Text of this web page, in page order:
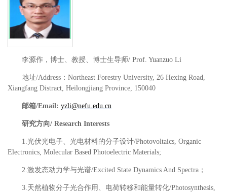
李源作，博士、教授、博士生导师/ Prof. Yuanzuo Li
地址/Address ： Northeast Forestry University, 26 Hexing Road,
Xiangfang Distract, Heilongjiang Province, 150040
邮箱/Email: yzli@nefu.edu.cn
研究方向/ Research Interests
1. 光伏光电子、光电材料的分子设计/Photovoltaics, Organic
Electronics, Molecular Based Photoelectric Materials;
2. 激发态动力学与光谱/Excited State Dynamics And Spectra ；
3. 天然植物分子光合作用、电荷转移和能量转化/Photosynthesis,